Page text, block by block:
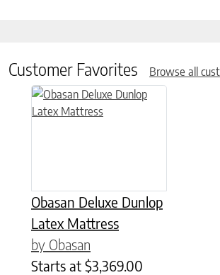
Customer Favorites Browse all
Obasan Deluxe Dunlop
Latex Mattress
by Obasan
Starts at $3,369.00
This product has multiple variants. The